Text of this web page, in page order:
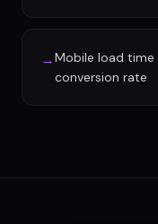
→Mobile load time
conversion rate